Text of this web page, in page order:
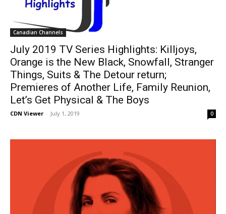
Canadian Channels
July 2019 TV Series Highlights: Killjoys,
Orange is the New Black, Snowfall, Stranger
Things, Suits & The Detour return;
Premieres of Another Life, Family Reunion,
Let’s Get Physical & The Boys
CDN Viewer - July 1, 2019 0